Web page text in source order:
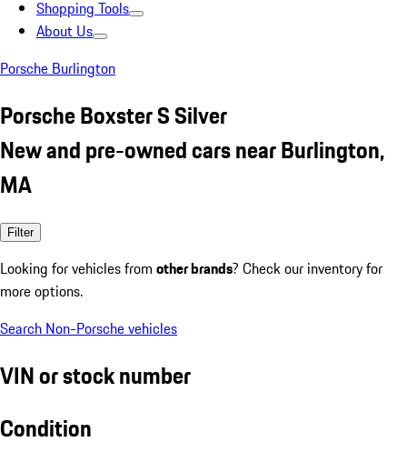
Shopping Tools
About Us
Porsche Burlington
Porsche Boxster S Silver
New and pre-owned cars near Burlington,
MA
Filter
Looking for vehicles from other brands? Check our inventory for
more options.
Search Non-Porsche vehicles
VIN or stock number
Condition